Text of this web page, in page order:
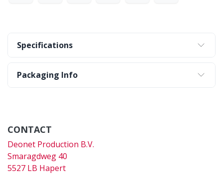
Specifications
Packaging Info
CONTACT
Deonet Production B.V.
Smaragdweg 40
5527 LB Hapert